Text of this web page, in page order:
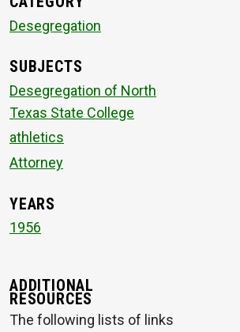
Desegregation
SUBJECTS
Desegregation of North
Texas State College
athletics
Attorney
YEARS
1956
ADDITIONAL
RESOURCES
The following lists of links